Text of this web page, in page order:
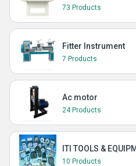
73 Products
Fitter Instrument
7 Products
Ac motor
24 Products
ITI TOOLS &
10 Products